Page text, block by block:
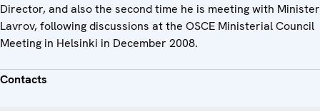
Director, and also the second time he is meeting with Minister
Lavrov, following discussions at the OSCE Ministerial Council
Meeting in Helsinki in December 2008.
Contacts